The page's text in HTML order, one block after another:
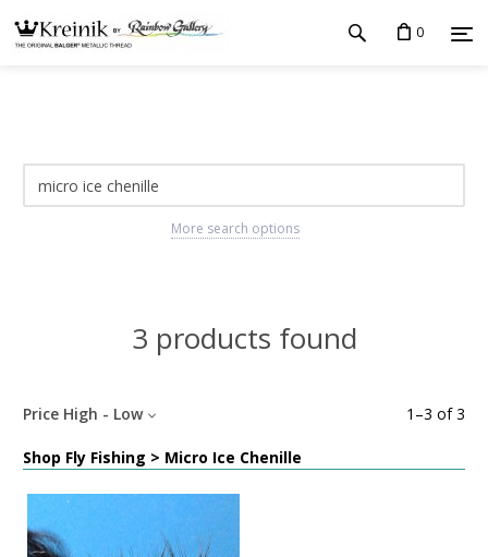
0
More search options
3 products found
1 –3 of3
Price High - Low
Shop Fly Fishing > Micro Ice Chenille